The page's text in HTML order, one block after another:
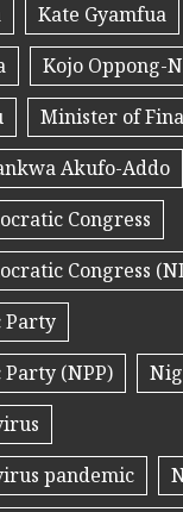
Kate Gyamfua
Kojo Oppong-
Minister of
Akufo-Addo
Congress
Congress
Party
(NPP)
pandemic